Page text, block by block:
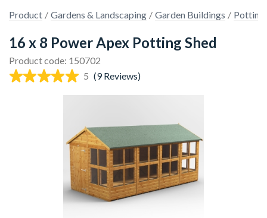
Product Gardens & Landscaping Garden Buildings Potting
16 x 8 Power Apex Potting Shed
Product code: 150702
5 (9 Reviews)